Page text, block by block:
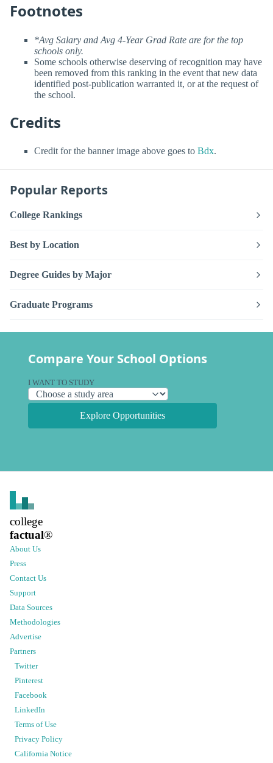
Footnotes
*Avg Salary and Avg 4-Year Grad Rate are for the top
schools only.
Some schools otherwise deserving of recognition may have
been removed from this ranking in the event that new data
identified post-publication warranted it, or at the request of
the school.
Credits
Credit for the banner image above goes to Bdx.
Popular Reports
College Rankings
Best by Location
Degree Guides by Major
Graduate Programs
Compare Your School Options
I WANT TO STUDY
Explore Opportunities
college
factual®
About Us
Press
Contact Us
Support
Data Sources
Methodologies
Advertise
Partners
Twitter
Pinterest
Facebook
LinkedIn
Terms of Use
Privacy Policy
California Notice